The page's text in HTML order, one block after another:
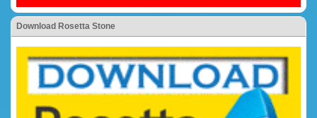
Download Rosetta Stone